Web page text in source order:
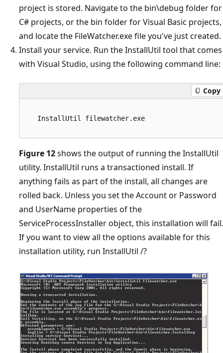
project is stored. Navigate to the bin\debug folder for
C# projects, or the bin folder for Visual Basic projects,
and locate the FileWatcher.exe file you've just created.
Install your service. Run the InstallUtil tool that comes
with Visual Studio, using the following command line:
Copy
Figure 12shows the output of running the InstallUtil
utility. InstallUtil runs a transactioned install. If
anything fails as part of the install, all changes are
rolled back. Unless you set the Account or Password
and UserName properties of the
ServiceProcessInstaller object, this installation will fail.
If you want to view all the options available for this
installation utility, run InstallUtil /?